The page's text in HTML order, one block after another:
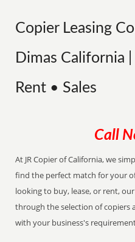
Copier Leasing
Dimas California
Rent • Sales
Call
At JR Copier of California, we
find the perfect match for your
looking to buy, lease, or rent,
through the selection of copiers
with your business's